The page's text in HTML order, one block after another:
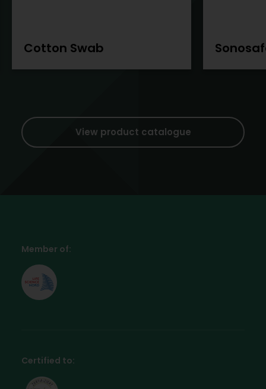
Cotton Swab
View product catalogue
Member of:
Certified to: